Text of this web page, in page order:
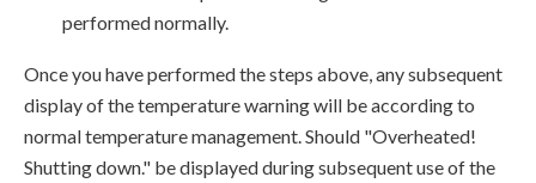
performed normally.
Once you have performed the steps above, any subsequent
display of the temperature warning will be according to
normal temperature management. Should "Overheated!
Shutting down." be displayed during subsequent use of the